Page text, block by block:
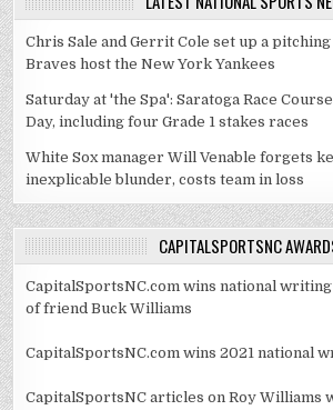
Chris Sale and Gerrit Cole set up a
Braves host the New York Yankees
Saturday at 'the Spa': Saratoga Race
Day, including four Grade 1 stakes races
White Sox manager Will Venable forgets
inexplicable blunder, costs team in loss
CAPITALSPORTSNC
CapitalSportsNC.com wins national
of friend Buck Williams
CapitalSportsNC.com wins 2021 national
CapitalSportsNC articles on Roy Williams